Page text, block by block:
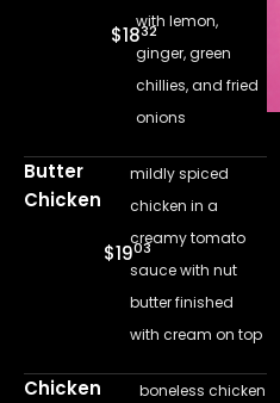
$1832
with lemon,
ginger, green
chillies, and fried
onions
Butter
Chicken
$1903
mildly spiced
chicken in a
creamy tomato
sauce with nut
butter finished
with cream on top
Chicken
boneless chicken